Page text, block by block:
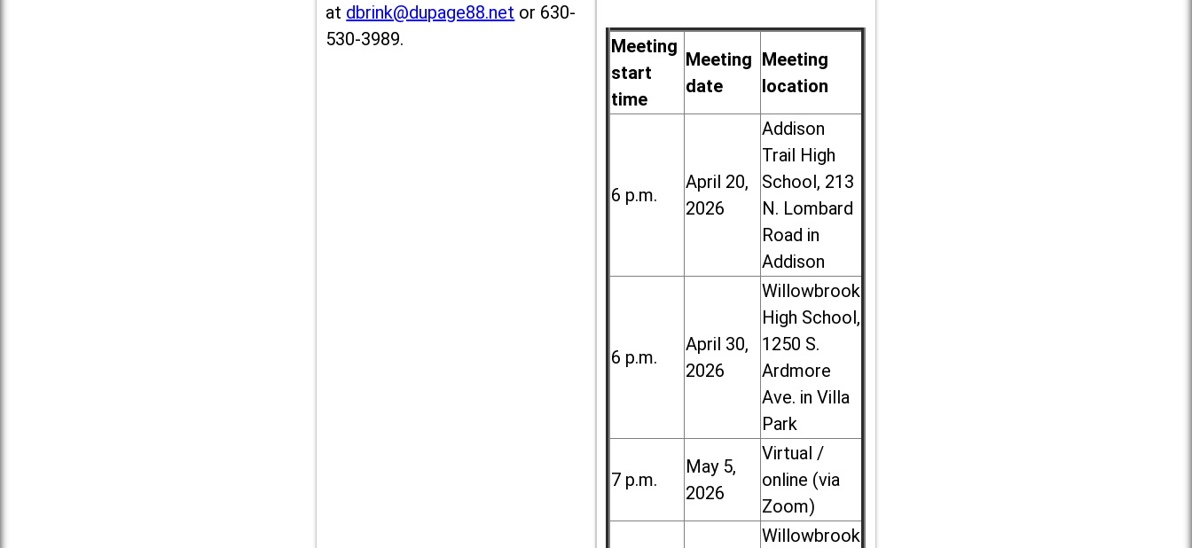
at dbrink@dupage88.net or 630-
530-3989.
Meeting
start
time
Meeting
date
Meeting
location
6 p.m.
April 20,
2026
Addison
Trail High
School, 213
N. Lombard
Road in
Addison
6 p.m.
April 30,
2026
Willowbrook
High School,
1250 S.
Ardmore
Ave. in Villa
Park
7 p.m.
May 5,
2026
Virtual /
online (via
Zoom)
Willowbrook